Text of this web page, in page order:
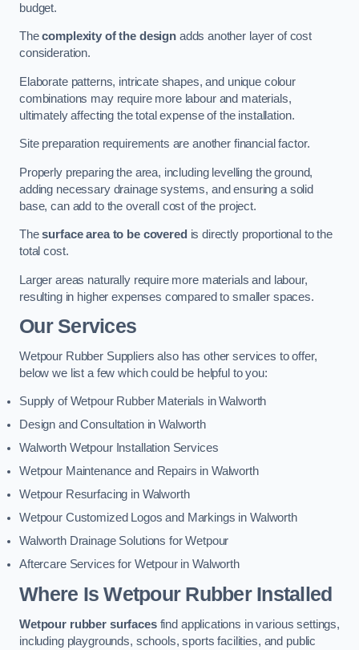
budget.
Thecomplexity of the designadds another layer of cost
consideration.
Elaborate patterns, intricate shapes, and unique colour
combinations may require more labour and materials,
ultimately affecting the total expense of the installation.
Site preparation requirements are another financial factor.
Properly preparing the area, including levelling the ground,
adding necessary drainage systems, and ensuring a solid
base, can add to the overall cost of the project.
Thesurface area to be covered is directly proportional to the
total cost.
Larger areas naturally require more materials and labour,
resulting in higher expenses compared to smaller spaces.
Our Services
Wetpour Rubber Suppliers also has other services to offer,
below we list a few which could be helpful to you:
Supply of Wetpour Rubber Materials in Walworth
Design and Consultation in Walworth
Walworth Wetpour Installation Services
Wetpour Maintenance and Repairs in Walworth
Wetpour Resurfacing in Walworth
Wetpour Customized Logos and Markings in Walworth
Walworth Drainage Solutions for Wetpour
Aftercare Services for Wetpour in Walworth
Where Is Wetpour Rubber Installed
Wetpour rubber surfacesfind applications in various settings,
including playgrounds, schools, sports facilities, and public